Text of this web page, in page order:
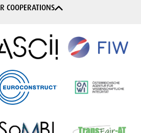
COOPERATIONS